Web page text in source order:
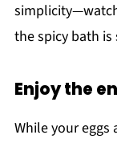
the spicy bath
Enjoy the
While your